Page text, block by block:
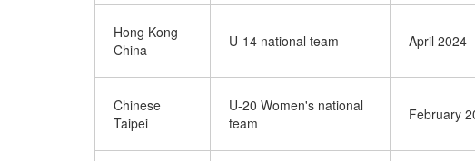
Hong Kong
China
U-14 national team April 2024
Chinese
Taipei
U-20 Women's national
team
February